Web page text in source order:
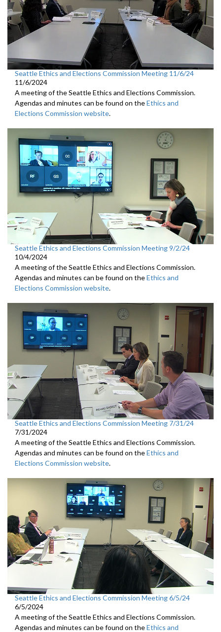
Seattle Ethics and Elections Commission Meeting 11/6/24
11/6/2024
A meeting of the Seattle Ethics and Elections Commission.
Agendas and minutes can be found on theEthics and
Elections Commission website.
Seattle Ethics and Elections Commission Meeting 9/2/24
10/4/2024
A meeting of the Seattle Ethics and Elections Commission.
Agendas and minutes can be found on theEthics and
Elections Commission website.
Seattle Ethics and Elections Commission Meeting 7/31/24
7/31/2024
A meeting of the Seattle Ethics and Elections Commission.
Agendas and minutes can be found on theEthics and
Elections Commission website.
Seattle Ethics and Elections Commission Meeting 6/5/24
6/5/2024
A meeting of the Seattle Ethics and Elections Commission.
Agendas and minutes can be found on theEthics and